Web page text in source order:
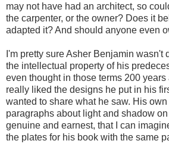
may not have had an architect, so
the carpenter, or the owner? Does it
adapted it? And should anyone even
I'm pretty sure Asher Benjamin wasn't
the intellectual property of his
even thought in those terms 200
really liked the designs he put in his
wanted to share what he saw. His
paragraphs about light and shadow
genuine and earnest, that I can
the plates for his book with the same